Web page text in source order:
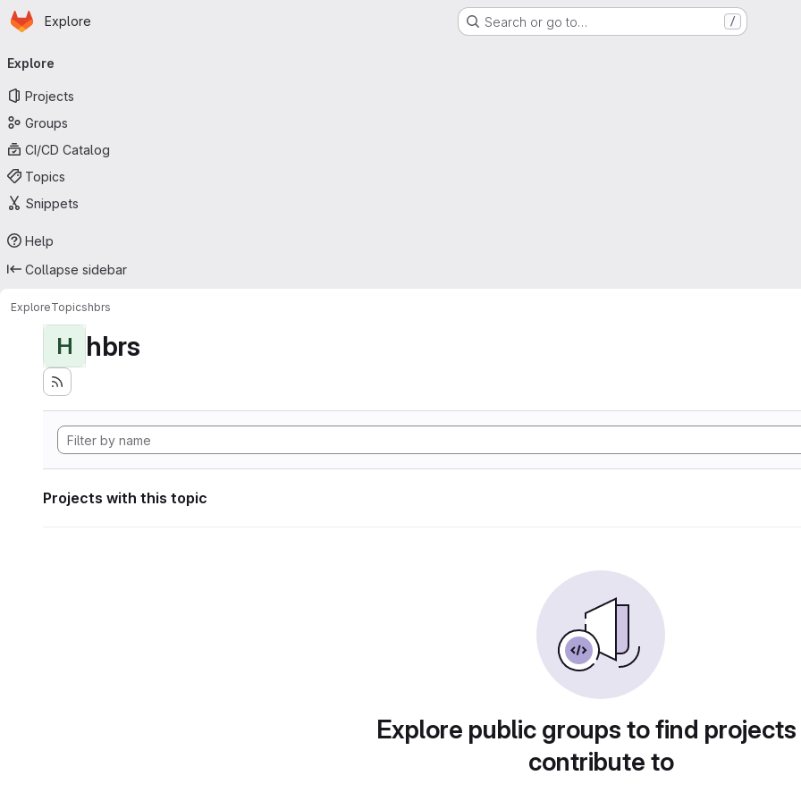
Skip to main content
Homepage
Explore Search or go to… /
navigation
Explore
Projects
Groups
CI/CD Catalog
Topics
Snippets
Help
Collapse sidebar
ExploreTopicshbrs
H hbrs
Projects with this topic
Explore public groups to find
contribute to